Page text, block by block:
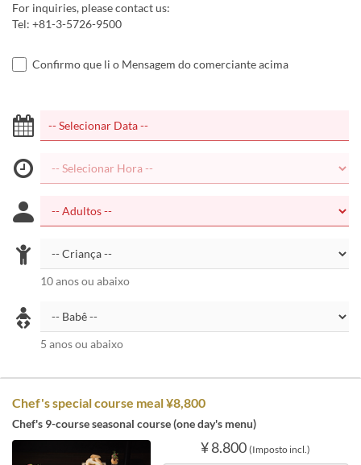
For inquiries, please contact us:
Tel: +81-3-5726-9500
Confirmo que li o Mensagem do comerciante acima
10 anos ou abaixo
5 anos ou abaixo
Chef's special course meal ¥8,800
Chef's 9-course seasonal course (one day's menu)
¥ 8.800 (Imposto incl.)